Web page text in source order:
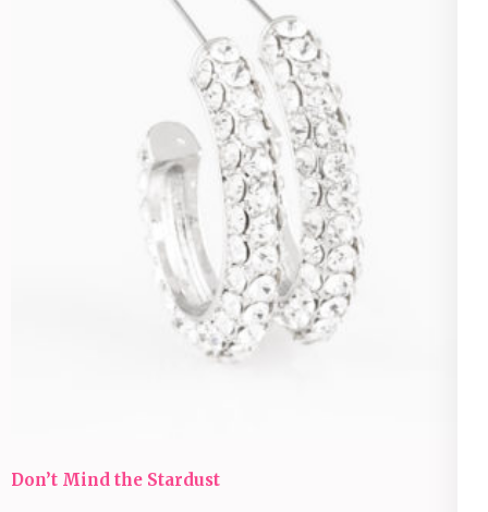
Don’t Mind the Stardust